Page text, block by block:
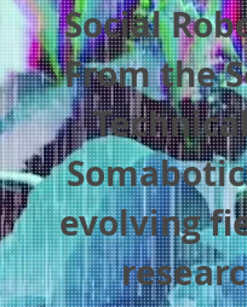
Social
From the
evolving